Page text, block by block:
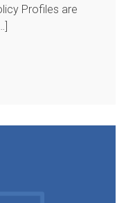
Profiles are